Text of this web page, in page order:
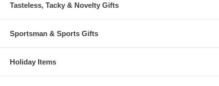
Tasteless, Tacky & Novelty Gifts
Sportsman & Sports Gifts
Holiday Items